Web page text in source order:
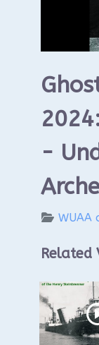
-
WUAA
Related